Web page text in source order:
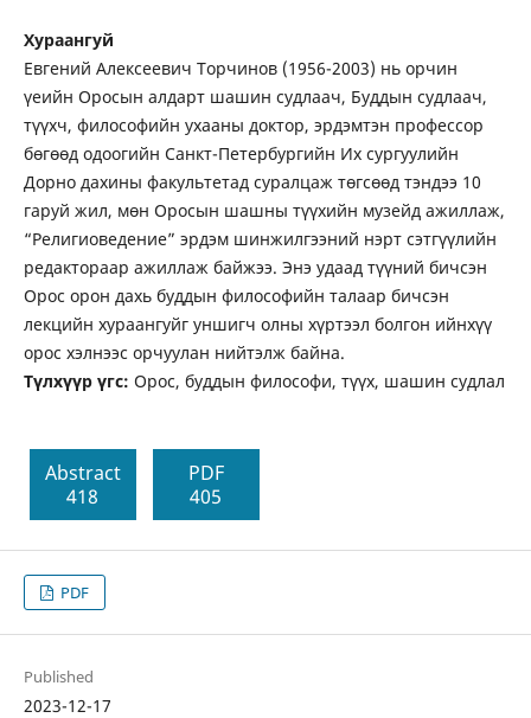
Хураангуй
Евгений Алексеевич Торчинов (1956-2003) нь орчин
үеийн Оросын алдарт шашин судлаач, Буддын судлаач,
түүхч, философийн ухааны доктор, эрдэмтэн профессор
бөгөөд одоогийн Санкт-Петербургийн Их сургуулийн
Дорно дахины факультетад суралцаж төгсөөд тэндээ 10
гаруй жил, мөн Оросын шашны түүхийн музейд ажиллаж,
“Религиоведение” эрдэм шинжилгээний нэрт сэтгүүлийн
редактораар ажиллаж байжээ. Энэ удаад түүний бичсэн
Орос орон дахь буддын философийн талаар бичсэн
лекцийн хураангуйг уншигч олны хүртээл болгон ийнхүү
орос хэлнээс орчуулан нийтэлж байна.
Tүлхүүр үгс: Орос, буддын философи, түүх, шашин судлал
Abstract
418
PDF
405
PDF
Published
2023-12-17